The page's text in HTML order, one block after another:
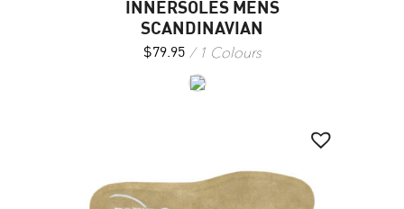
INNERSOLES MENS
SCANDINAVIAN
$79.95 1 Colours